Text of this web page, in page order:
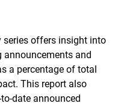
series offers insight into
announcements and
a percentage of total
This report also
date announced